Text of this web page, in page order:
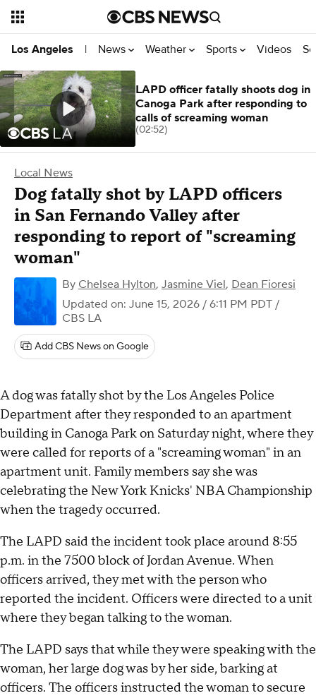
Los Angeles | News Weather Sports Videos
Local News
Dog fatally shot by LAPD officers
in San Fernando Valley after
responding to report of "screaming
woman"
By Chelsea Hylton, Jasmine Viel, Dean Fioresi
Updated on: June 15, 2026 / 6:11 PM PDT /
CBS LA
Add CBS News on Google
A dog was fatally shot by the Los Angeles Police
Department after they responded to an apartment
building in Canoga Park on Saturday night, where they
were called for reports of a "screaming woman" in an
apartment unit. Family members say she was
celebrating the New York Knicks' NBA Championship
when the tragedy occurred.
The LAPD said the incident took place around 8:55
p.m. in the 7500 block of Jordan Avenue. When
officers arrived, they met with the person who
reported the incident. Officers were directed to a unit
where they began talking to the woman.
The LAPD says that while they were speaking with the
woman, her large dog was by her side, barking at
officers. The officers instructed the woman to secure
LAPD officer fatally shoots dog in
Canoga Park after responding to
calls of screaming woman
(02:52)